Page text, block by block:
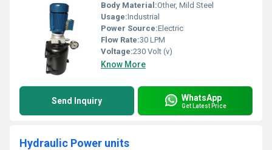
Body Material:Other, Mild Steel
Usage:Industrial
Power Source:Electric
Flow Rate:30 LPM
Voltage:230 Volt (v)
Know More
Send Inquiry WhatsApp
Get Latest Price
Hydraulic Power units